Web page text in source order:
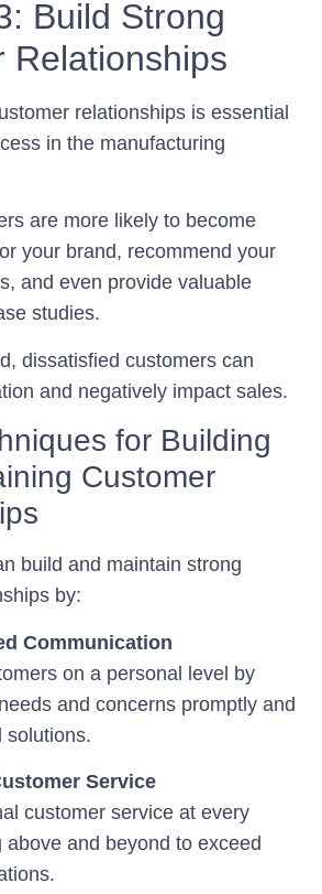
Build Strong
Relationships
relationships is essential
in the manufacturing
are more likely to become
your brand, recommend your
and even provide valuable
studies.
dissatisfied customers can
and negatively impact sales.
for Building
Customer
build and maintain strong
by:
Communication
on a personal level by
and concerns promptly and
solutions.
Service
customer service at every
above and beyond to exceed